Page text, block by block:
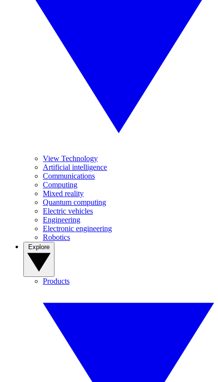
View Technology
Artificial intelligence
Communications
Computing
Mixed reality
Quantum computing
Electric vehicles
Engineering
Electronic engineering
Robotics
Products